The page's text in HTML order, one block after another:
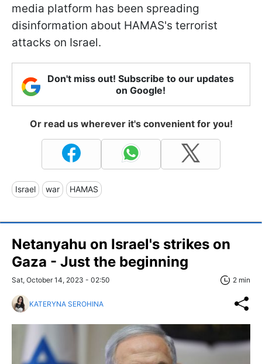
media platform has been spreading
disinformation about HAMAS's terrorist
attacks on Israel.
Don't miss out! Subscribe to our updates
on Google!
Or read us wherever it's convenient for you!
Israel war HAMAS
Netanyahu on Israel's strikes on
Gaza - Just the beginning
Sat, October 14, 2023 - 02:50 2 min
KATERYNA SEROHINA